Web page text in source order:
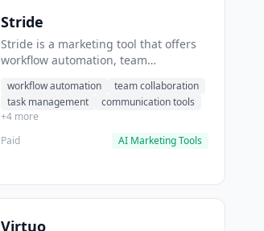
Stride
Stride is a marketing tool that offers
workflow automation, team
helps users automate team
communication workflows.
workflow automation
team collaboration
task management
communication tools
+4 more
Paid
AI Marketing Tools
Virtuo